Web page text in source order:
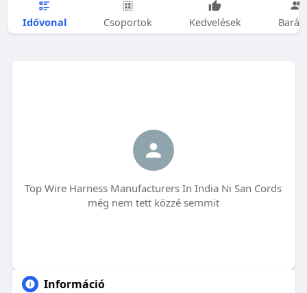
Idővonal Csoportok Kedvelések
Top Wire Harness Manufacturers In India Ni San Cords
még nem tett közzé semmit
Információ